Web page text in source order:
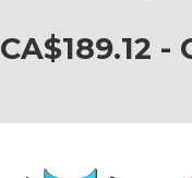
CA$189.12 -